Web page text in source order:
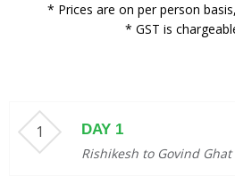
* Prices are on per person
* GST is
DAY 1
Rishikesh to Govind Ghat